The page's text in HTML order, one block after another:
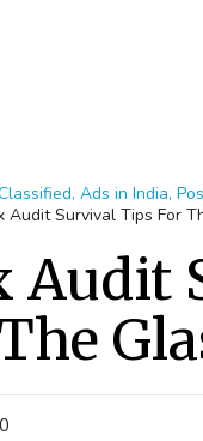
Ads in India,
Audit Survival Tips For
Audit